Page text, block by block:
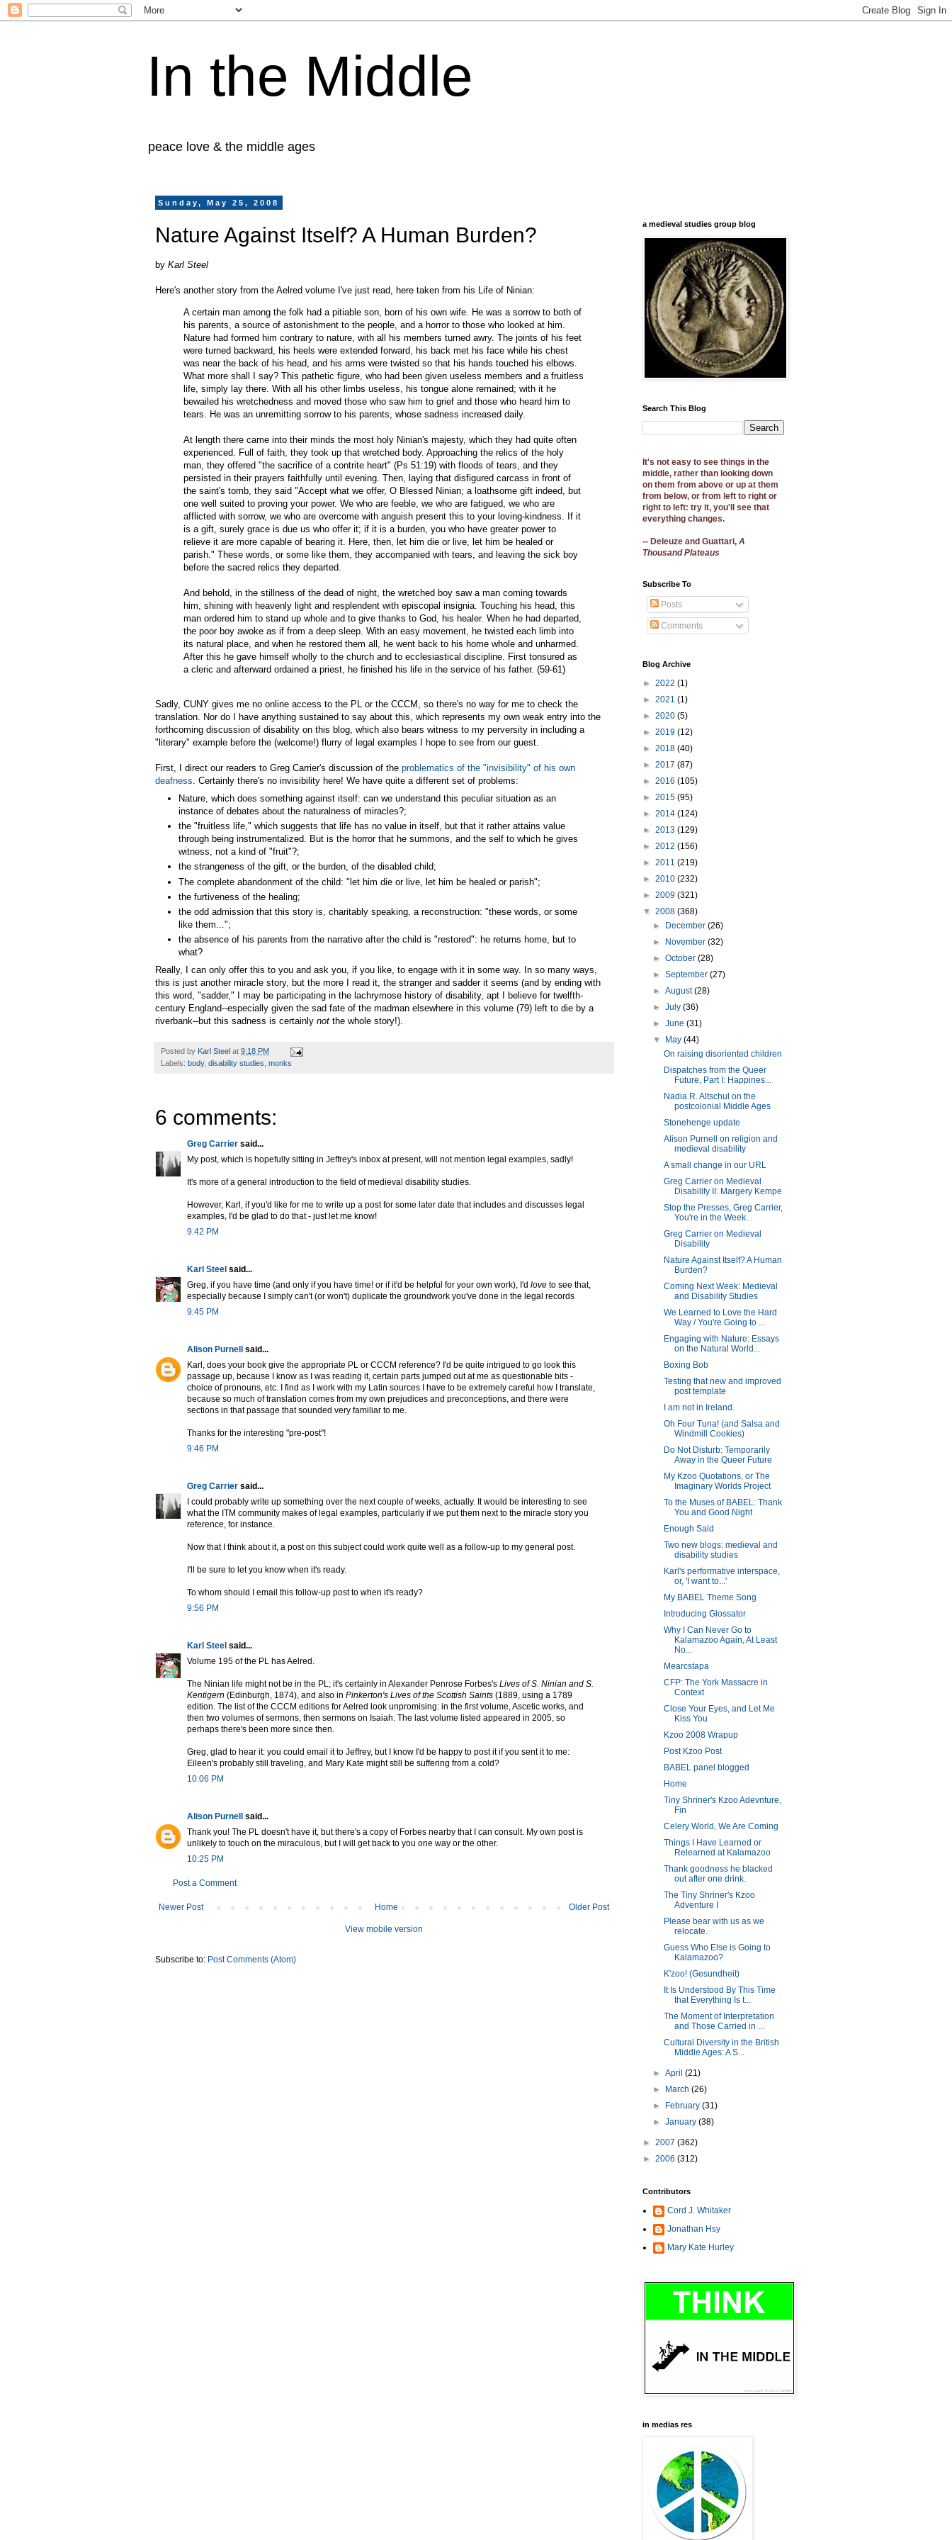
In the Middle
peace love & the middle ages
Sunday, May 25, 2008
Nature Against Itself? A Human Burden?
by Karl Steel
Here's another story from the Aelred volume I've just read, here taken from his Life of Ninian:
A certain man among the folk had a pitiable son, born of his own wife. He was a sorrow to both of
his parents, a source of astonishment to the people, and a horror to those who looked at him.
Nature had formed him contrary to nature, with all his members turned awry. The joints of his feet
were turned backward, his heels were extended forward, his back met his face while his chest
was near the back of his head, and his arms were twisted so that his hands touched his elbows.
What more shall I say? This pathetic figure, who had been given useless members and a fruitless
life, simply lay there. With all his other limbs useless, his tongue alone remained; with it he
bewailed his wretchedness and moved those who saw him to grief and those who heard him to
tears. He was an unremitting sorrow to his parents, whose sadness increased daily.
At length there came into their minds the most holy Ninian's majesty, which they had quite often
experienced. Full of faith, they took up that wretched body. Approaching the relics of the holy
man, they offered "the sacrifice of a contrite heart" (Ps 51:19) with floods of tears, and they
persisted in their prayers faithfully until evening. Then, laying that disfigured carcass in front of
the saint's tomb, they said "Accept what we offer, O Blessed Ninian; a loathsome gift indeed, but
one well suited to proving your power. We who are feeble, we who are fatigued, we who are
afflicted with sorrow, we who are overcome with anguish present this to your loving-kindness. If it
is a gift, surely grace is due us who offer it; if it is a burden, you who have greater power to
relieve it are more capable of bearing it. Here, then, let him die or live, let him be healed or
parish." These words, or some like them, they accompanied with tears, and leaving the sick boy
before the sacred relics they departed.
And behold, in the stillness of the dead of night, the wretched boy saw a man coming towards
him, shining with heavenly light and resplendent with episcopal insignia. Touching his head, this
man ordered him to stand up whole and to give thanks to God, his healer. When he had departed,
the poor boy awoke as if from a deep sleep. With an easy movement, he twisted each limb into
its natural place, and when he restored them all, he went back to his home whole and unharmed.
After this he gave himself wholly to the church and to ecclesiastical discipline. First tonsured as
a cleric and afterward ordained a priest, he finished his life in the service of his father. (59-61)
Sadly, CUNY gives me no online access to the PL or the CCCM, so there's no way for me to check the
translation. Nor do I have anything sustained to say about this, which represents my own weak entry into the
forthcoming discussion of disability on this blog, which also bears witness to my perversity in including a
"literary" example before the (welcome!) flurry of legal examples I hope to see from our guest.
First, I direct our readers to Greg Carrier's discussion of the problematics of the "invisibility" of his own
deafness. Certainly there's no invisibility here! We have quite a different set of problems:
Nature, which does something against itself: can we understand this peculiar situation as an
instance of debates about the naturalness of miracles?;
the "fruitless life," which suggests that life has no value in itself, but that it rather attains value
through being instrumentalized. But is the horror that he summons, and the self to which he gives
witness, not a kind of "fruit"?;
the strangeness of the gift, or the burden, of the disabled child;
The complete abandonment of the child: "let him die or live, let him be healed or parish";
the furtiveness of the healing;
the odd admission that this story is, charitably speaking, a reconstruction: "these words, or some
like them...";
the absence of his parents from the narrative after the child is "restored": he returns home, but to
what?
Really, I can only offer this to you and ask you, if you like, to engage with it in some way. In so many ways,
this is just another miracle story, but the more I read it, the stranger and sadder it seems (and by ending with
this word, "sadder," I may be participating in the lachrymose history of disability, apt I believe for twelfth-
century England--especially given the sad fate of the madman elsewhere in this volume (79) left to die by a
riverbank--but this sadness is certainly not the whole story!).
Posted by Karl Steel at 9:18 PM
Labels: body, disability studies monks
6 comments:
Greg Carrier said...
My post, which is hopefully sitting in Jeffrey's inbox at present, will not mention legal examples, sadly!
It's more of a general introduction to the field of medieval disability studies.
However, Karl, if you'd like for me to write up a post for some later date that includes and discusses legal
examples, I'd be glad to do that - just let me know!
9:42 PM
Karl Steel said...
Greg, if you have time (and only if you have time! or if it'd be helpful for your own work), I'd love to see that,
especially because I simply can't (or won't) duplicate the groundwork you've done in the legal records
9:45 PM
Alison Purnell
said...
Karl, does your book give the appropriate PL or CCCM reference? I'd be quite intrigued to go look this
passage up, because I know as I was reading it, certain parts jumped out at me as questionable bits -
choice of pronouns, etc. I find as I work with my Latin sources I have to be extremely careful how I translate,
because so much of translation comes from my own prejudices and preconceptions, and there were
sections in that passage that sounded very familiar to me.
Thanks for the interesting "pre-post"!
9:46 PM
Greg Carrier said...
I could probably write up something over the next couple of weeks, actually. It would be interesting to see
what the ITM community makes of legal examples, particularly if we put them next to the miracle story you
reference, for instance.
Now that I think about it, a post on this subject could work quite well as a follow-up to my general post.
I'll be sure to let you know when it's ready.
To whom should I email this follow-up post to when it's ready?
9:56 PM
Karl Steel said...
Volume 195 of the PL has Aelred.
The Ninian life might not be in the PL; it's certainly in Alexander Penrose Forbes's Lives of S. Ninian and S.
Kentigern (Edinburgh, 1874), and also in Pinkerton's Lives of the Scottish Saints (1889, using a 1789
edition. The list of the CCCM editions for Aelred look unpromising: in the first volume, Ascetic works, and
then two volumes of sermons, then sermons on Isaiah. The last volume listed appeared in 2005, so
perhaps there's been more since then.
Greg, glad to hear it: you could email it to Jeffrey, but I know I'd be happy to post it if you sent it to me:
Eileen's probably still traveling, and Mary Kate might still be suffering from a cold?
10:06 PM
Alison Purnell
said...
Thank you! The PL doesn't have it, but there's a copy of Forbes nearby that I can consult. My own post is
unlikely to touch on the miraculous, but I will get back to you one way or the other.
10:25 PM
Post a Comment
Newer Post Older Post
Home
View mobile version
Subscribe to: Post Comments (Atom)
a medieval studies group blog
Search This Blog
It's not easy to see things in the
middle, rather than looking down
on them from above or up at them
from below, or from left to right or
right to left: try it, you'll see that
everything changes.
-- Deleuze and Guattari, A
Thousand Plateaus
Subscribe To
Posts
Comments
Blog Archive
► 2022 (1)
► 2021 (1)
► 2020 (5)
► 2019 (12)
► 2018 (40)
► 2017 (87)
► 2016 (105)
► 2015 (95)
► 2014 (124)
► 2013 (129)
► 2012 (156)
► 2011 (219)
► 2010 (232)
► 2009 (321)
▼ 2008 (368)
►
December(26)
►
November(32)
►October(28)
►September(27)
►August(28)
►July(36)
►June(31)
▼
May(44)
On raising disoriented children
Dispatches from the Queer
Future, Part I: Happines...
Nadia R. Altschul on the
postcolonial Middle Ages
Stonehenge update
Alison Purnell on religion and
medieval disability
A small change in our URL
Greg Carrier on Medieval
Disability II: Margery Kempe
Stop the Presses, Greg Carrier,
You're in the Week...
Greg Carrier on Medieval
Disability
Nature Against Itself? A Human
Burden?
Coming Next Week: Medieval
and Disability Studies
We Learned to Love the Hard
Way / You're Going to ...
Engaging with Nature: Essays
on the Natural World...
Boxing Bob
Testing that new and improved
post template
I am not in Ireland.
Oh Four Tuna! (and Salsa and
Windmill Cookies)
Do Not Disturb: Temporarily
Away in the Queer Future
My Kzoo Quotations, or The
Imaginary Worlds Project
To the Muses of BABEL: Thank
You and Good Night
Enough Said
Two new blogs: medieval and
disability studies
Karl's performative interspace,
or, 'I want to...'
My BABEL Theme Song
Introducing Glossator
Why I Can Never Go to
Kalamazoo Again, At Least
No...
Mearcstapa
CFP: The York Massacre in
Context
Close Your Eyes, and Let Me
Kiss You
Kzoo 2008 Wrapup
Post Kzoo Post
BABEL panel blogged
Home
Tiny Shriner's Kzoo Adevnture,
Fin
Celery World, We Are Coming
Things I Have Learned or
Relearned at Kalamazoo
Thank goodness he blacked
out after one drink.
The Tiny Shriner's Kzoo
Adventure I
Please bear with us as we
relocate.
Guess Who Else is Going to
Kalamazoo?
K'zoo! (Gesundheit)
It Is Understood By This Time
that Everything Is t...
The Moment of Interpretation
and Those Carried in ...
Cultural Diversity in the British
Middle Ages: A S...
►April(21)
►
March(26)
►
February(31)
►January(38)
► 2007 (362)
► 2006 (312)
Contributors
Cord J. Whitaker
Jonathan Hsy
Mary Kate Hurley
in medias res